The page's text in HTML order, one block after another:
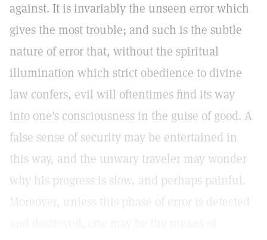
against. It is invariably the unseen error which
gives the most trouble; and such is the subtle
nature of error that, without the spiritual
illumination which strict obedience to divine
law confers, evil will oftentimes find its way
into one's consciousness in the guise of good. A
false sense of security may be entertained in
this way, and the unwary traveler may wonder
why his progress is slow, and perhaps painful.
Moreover, unless this phase of error is detected